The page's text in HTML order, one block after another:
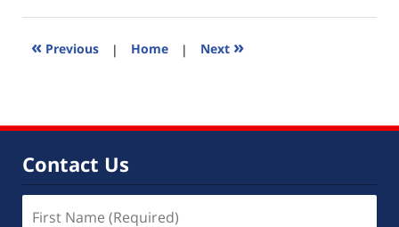
2016
11:18
« Previous | Home | Next »
Contact Us